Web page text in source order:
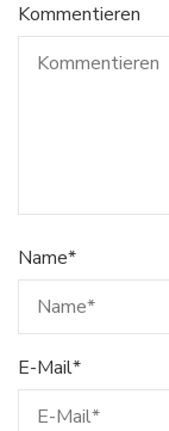
Kommentieren
Name*
E-Mail*